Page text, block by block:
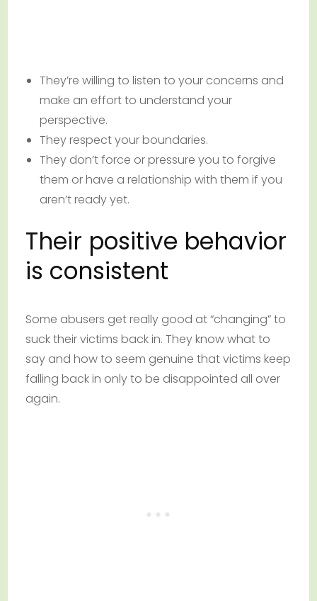
They’re willing to listen to your concerns and
make an effort to understand your
perspective.
They respect your boundaries.
They don’t force or pressure you to forgive
them or have a relationship with them if you
aren’t ready yet.
Their positive behavior
is consistent
Some abusers get really good at “changing” to
suck their victims back in. They know what to
say and how to seem genuine that victims keep
falling back in only to be disappointed all over
again.